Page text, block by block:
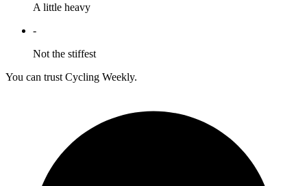
A little heavy
-
Not the stiffest
You can trust Cycling Weekly.